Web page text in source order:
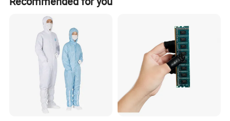
If you are interested in our company, please feel free to contact us.
Send your Inquiry Details in the Below, Click " Send" Now!